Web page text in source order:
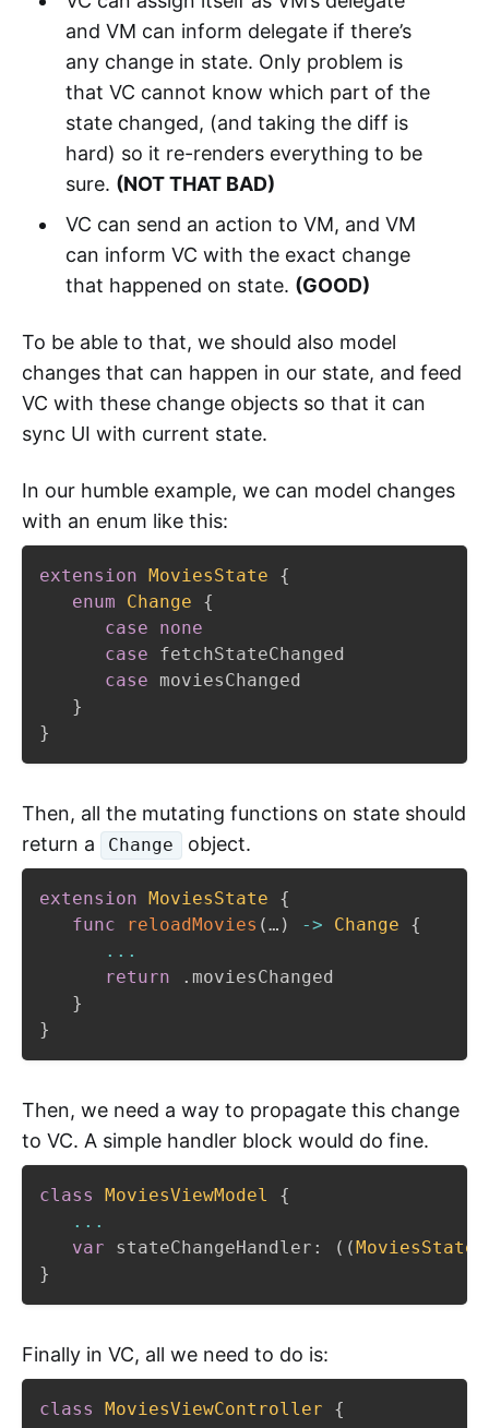
and VM can inform delegate if there’s
any change in state. Only problem is
that VC cannot know which part of the
state changed, (and taking the diff is
hard) so it re-renders everything to be
sure. (NOT THAT BAD)
VC can send an action to VM, and VM
can inform VC with the exact change
that happened on state. (GOOD)
To be able to that, we should also model
changes that can happen in our state, and feed
VC with these change objects so that it can
sync UI with current state.
In our humble example, we can model changes
with an enum like this:
extension MoviesState
{
enum
Change
{
case
none
case fetchStateChanged
case moviesChanged
}
}
Then, all the mutating functions on state should
return a
Change object.
extension MoviesState
{
func
reloadMovies (… ) -> Change
{
...
return
. moviesChanged
}
}
Then, we need a way to propagate this change
to VC. A simple handler block would do fine.
class MoviesViewModel
{
...
var stateChangeHandler : ( (MoviesState
}
Finally in VC, all we need to do is:
class MoviesViewController
{